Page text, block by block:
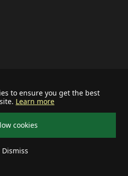
to ensure you get the best
Learn more
cookies
Dismiss